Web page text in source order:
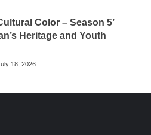
Color – Season 5’
Heritage and Youth
18, 2026